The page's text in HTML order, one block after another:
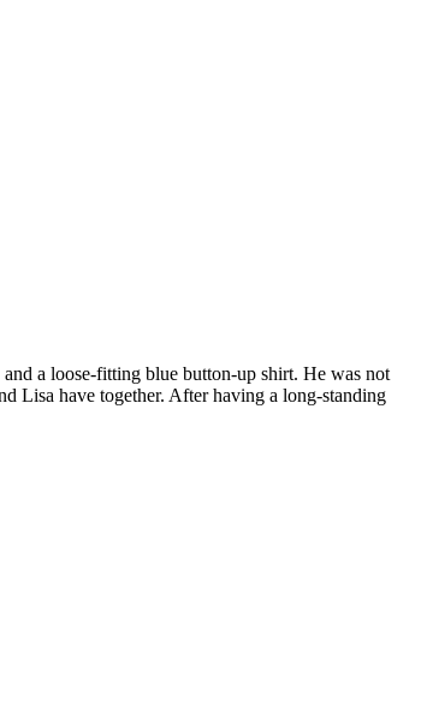
a loose-fitting blue button-up shirt. He was not
Lisa have together. After having a long-standing